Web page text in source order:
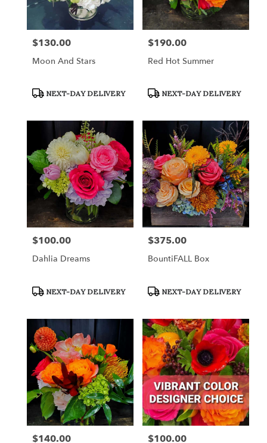
Price:
$130.00
Moon And Stars
Product
NEXT-DAY DELIVERY
Price:
$190.00
Red Hot Summer
Product
NEXT-DAY DELIVERY
Price:
$100.00
Dahlia Dreams
Product
NEXT-DAY DELIVERY
Price:
$375.00
BountiFALL Box
Product
NEXT-DAY DELIVERY
Price:
$140.00 Price:
$100.00